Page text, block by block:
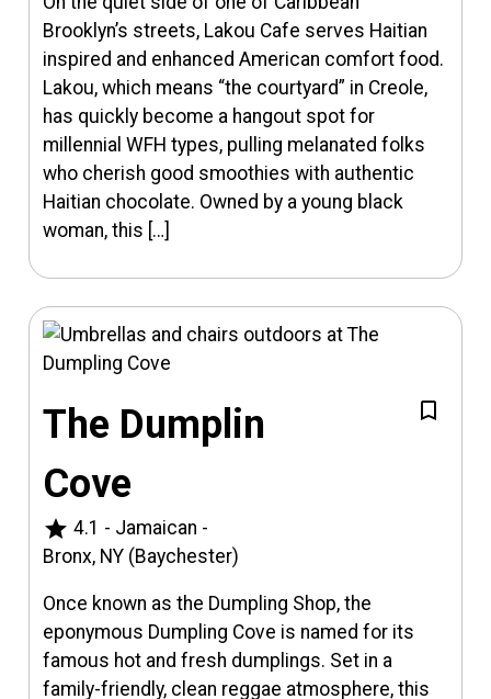
Brooklyn’s streets, Lakou Cafe serves Haitian
inspired and enhanced American comfort food.
Lakou, which means “the courtyard” in Creole,
has quickly become a hangout spot for
millennial WFH types, pulling melanated folks
who cherish good smoothies with authentic
Haitian chocolate. Owned by a young black
woman, this […]
The Dumplin
Cove
star 4.1 - Jamaican -
Bronx, NY (Baychester)
Once known as the Dumpling Shop, the
eponymous Dumpling Cove is named for its
famous hot and fresh dumplings. Set in a
family-friendly, clean reggae atmosphere, this